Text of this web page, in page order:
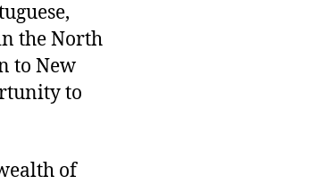
the North
to New
to
of